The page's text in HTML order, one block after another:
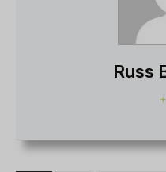
Russ